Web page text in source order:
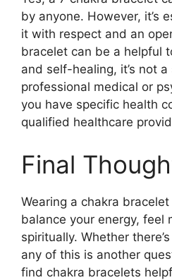
by anyone. However, it’s
it with respect and an
bracelet can be a helpful
and self-healing, it’s not
professional medical or
you have specific health
qualified healthcare
Final
Wearing a chakra
balance your energy, feel
spiritually. Whether
any of this is another
find chakra bracelets